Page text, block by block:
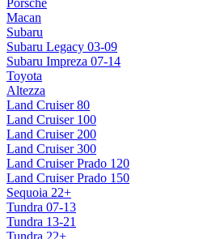
Porsche
Macan
Subaru
Subaru Legacy 03-09
Subaru Impreza 07-14
Toyota
Altezza
Land Cruiser 80
Land Cruiser 100
Land Cruiser 200
Land Cruiser 300
Land Cruiser Prado 120
Land Cruiser Prado 150
Sequoia 22+
Tundra 07-13
Tundra 13-21
Tundra 22+